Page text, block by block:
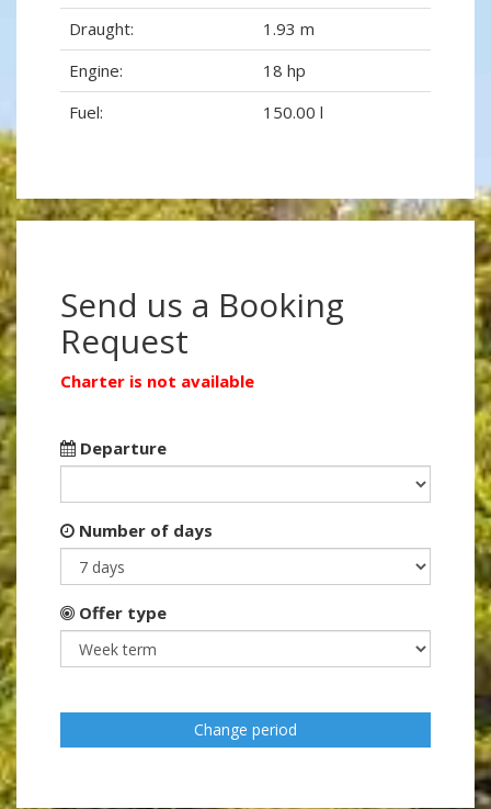
Draught:
1.93 m
Engine:
18 hp
Fuel:
150.00 l
Send us a Booking
Request
Charter is not available
Departure
Number of days
Offer type
Change period